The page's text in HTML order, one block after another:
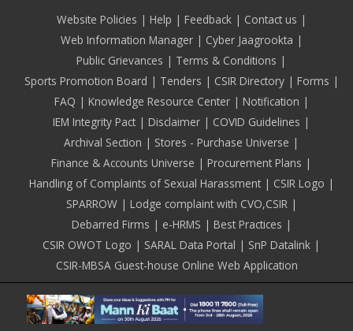
FooterWebsite Policies Help Feedback
Contact us
Web Information Manager
Cyber Jaagrookta
Public Grievances
Terms & Conditions
Sports Promotion Board
Tenders CSIR Directory
Forms
FAQ
Knowledge Resource Center
Notification
IEM Integrity Pact
Disclaimer
COVID Guidelines
Archival Section
Stores - Purchase Universe
Finance & Accounts Universe
Procurement Plans
Handling of Complaints of Sexual Harassment
CSIR Logo
SPARROW
Lodge complaint with CVO,CSIR
Debarred Firms
e-HRMS
Best Practices
CSIR OWOT Logo
SARAL Data Portal
SnP Datalink
CSIR-MBSA Guest-house Online Web Application